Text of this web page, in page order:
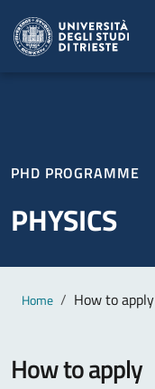
PHD PROGRAMME
PHYSICS
Main
Breadcrumb
Home How to apply
How to apply